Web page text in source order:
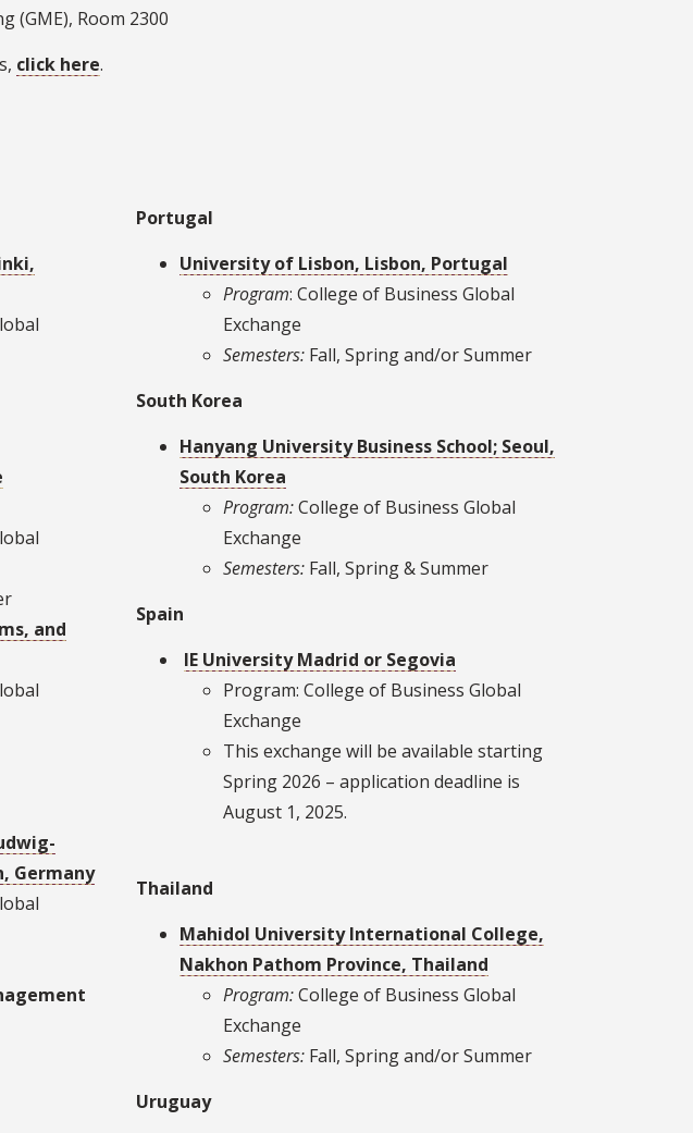
(GME), Room 2300
click here.
and
Germany
Portugal
University of Lisbon, Lisbon, Portugal
Program: College of Business Global
Exchange
Semesters: Fall, Spring and/or Summer
South Korea
Hanyang University Business School; Seoul,
South Korea
Program:College of Business Global
Exchange
Semesters: Fall, Spring & Summer
Spain
IE University Madrid or Segovia
Program: College of Business Global
Exchange
This exchange will be available starting
Spring 2026 – application deadline is
August 1, 2025.
Thailand
Mahidol University International College,
Nakhon Pathom Province, Thailand
Program:College of Business Global
Exchange
Semesters: Fall, Spring and/or Summer
Uruguay